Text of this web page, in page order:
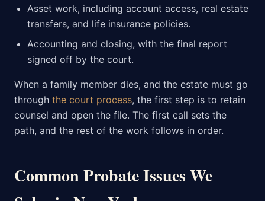
Asset work, including account access, real estate
transfers, and life insurance policies.
Accounting and closing, with the final report
signed off by the court.
When a family member dies, and the estate must go
through the court process, the first step is to retain
counsel and open the file. The first call sets the
path, and the rest of the work follows in order.
Common Probate Issues We